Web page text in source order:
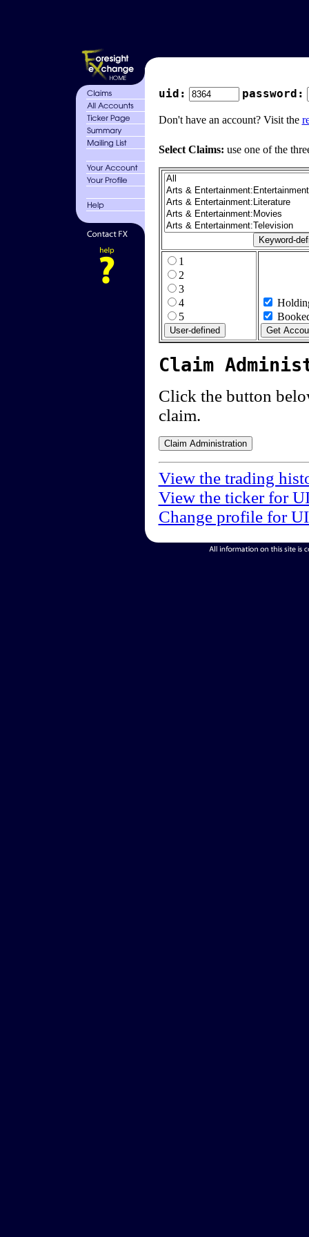
uid: password:
Don't have an account? Visit the
Select Claims: use one of the
1
2
3
4
5
Claim
Click the button
claim.
View the trading
View the ticker for
Change profile for